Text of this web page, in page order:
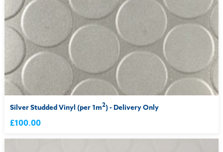
Silver Studded Vinyl (per 1m2) - Delivery Only
£100.00